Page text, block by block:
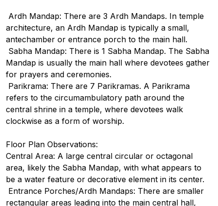
Ardh Mandap: There are 3 Ardh Mandaps. In temple
architecture, an Ardh Mandap is typically a small,
antechamber or entrance porch to the main hall.
Sabha Mandap: There is 1 Sabha Mandap. The Sabha
Mandap is usually the main hall where devotees gather
for prayers and ceremonies.
Parikrama: There are 7 Parikramas. A Parikrama
refers to the circumambulatory path around the
central shrine in a temple, where devotees walk
clockwise as a form of worship.
Floor Plan Observations:
Central Area: A large central circular or octagonal
area, likely the Sabha Mandap, with what appears to
be a water feature or decorative element in its center.
Entrance Porches/Ardh Mandaps: There are smaller
rectangular areas leading into the main central hall,